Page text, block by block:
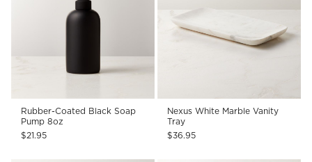
Rubber-Coated Black Soap
Pump 8oz
$21.95
Nexus White Marble Vanity
Tray
$36.95